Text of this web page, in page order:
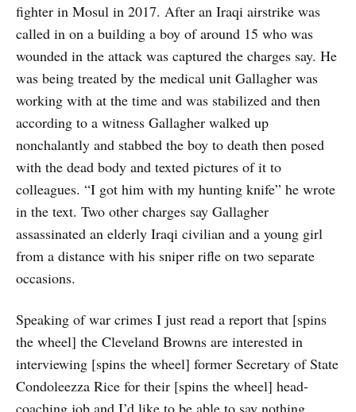
fighter in Mosul in 2017. After an Iraqi airstrike was
called in on a building a boy of around 15 who was
wounded in the attack was captured the charges say. He
was being treated by the medical unit Gallagher was
working with at the time and was stabilized and then
according to a witness Gallagher walked up
nonchalantly and stabbed the boy to death then posed
with the dead body and texted pictures of it to
colleagues. “I got him with my hunting knife” he wrote
in the text. Two other charges say Gallagher
assassinated an elderly Iraqi civilian and a young girl
from a distance with his sniper rifle on two separate
occasions.
Speaking of war crimes I just read a report that [spins
the wheel] the Cleveland Browns are interested in
interviewing [spins the wheel] former Secretary of State
Condoleezza Rice for their [spins the wheel] head-